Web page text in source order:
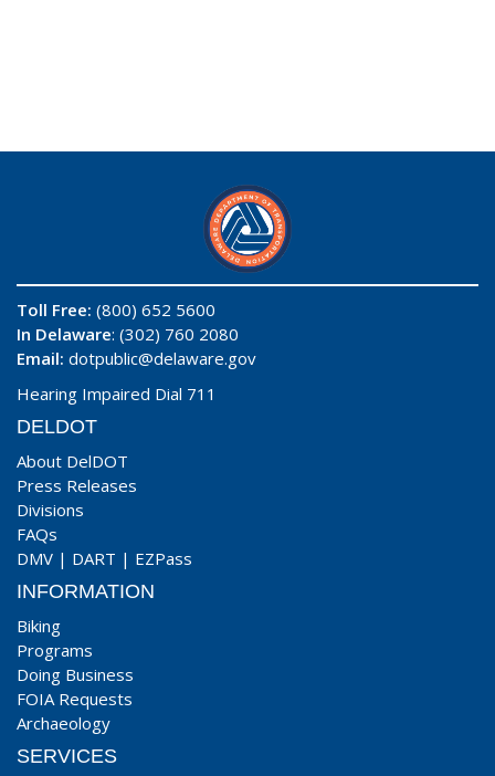
Toll Free: (800) 652 5600
In Delaware: (302) 760 2080
Email: dotpublic@delaware.gov
Hearing Impaired Dial 711
DELDOT
About DelDOT
Press Releases
Divisions
FAQs
DMV | DART | EZPass
INFORMATION
Biking
Programs
Doing Business
FOIA Requests
Archaeology
SERVICES